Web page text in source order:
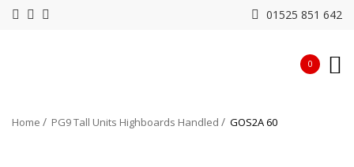
01525 851 642
0
Home PG9 Tall Units Highboards Handled GOS2A 60